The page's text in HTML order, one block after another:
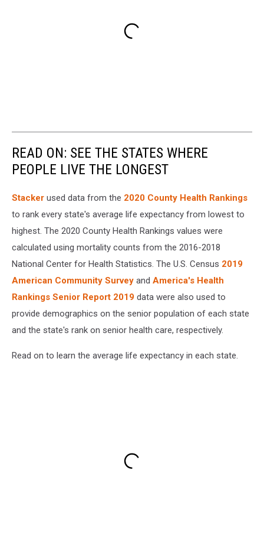
READ ON: SEE THE STATES WHERE
PEOPLE LIVE THE LONGEST
Stacker used data from the 2020 County Health Rankings
to rank every state's average life expectancy from lowest to
highest. The 2020 County Health Rankings values were
calculated using mortality counts from the 2016-2018
National Center for Health Statistics. The U.S. Census 2019
American Community Survey and America's Health
Rankings Senior Report 2019 data were also used to
provide demographics on the senior population of each state
and the state's rank on senior health care, respectively.
Read on to learn the average life expectancy in each state.